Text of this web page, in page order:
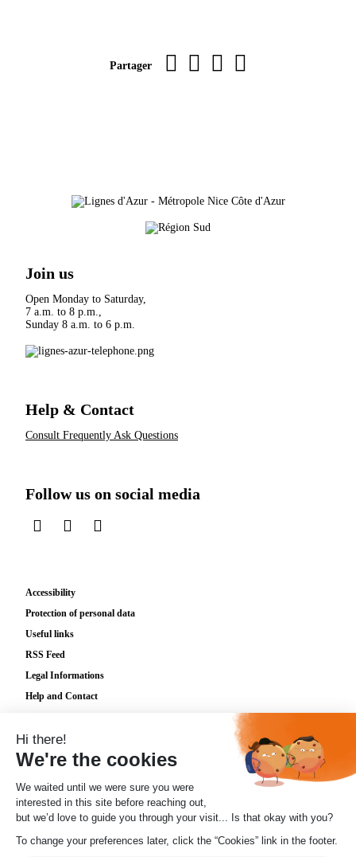
Partager Imprimer la page
sur Facebook
par WhatsApp
Join us
Open Monday to Saturday,
7 a.m. to 8 p.m.,
Sunday 8 a.m. to 6 p.m.
Help & Contact
Consult Frequently Ask Questions
Follow us on social media
sur LinkedInsur Instagram
sur TikTok
Accessibility
Protection of personal data
Useful links
RSS Feed
Legal Informations
Help and Contact
Cookies
© 2026 Lignes d'Azur
question
✖